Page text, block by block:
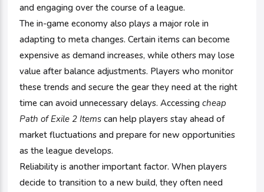
and engaging over the course of a league.
The in-game economy also plays a major role in
adapting to meta changes. Certain items can become
expensive as demand increases, while others may lose
value after balance adjustments. Players who monitor
these trends and secure the gear they need at the right
time can avoid unnecessary delays. Accessingcheap
Path of Exile 2 Items can help players stay ahead of
market fluctuations and prepare for new opportunities
as the league develops.
Reliability is another important factor. When players
decide to transition to a new build, they often need